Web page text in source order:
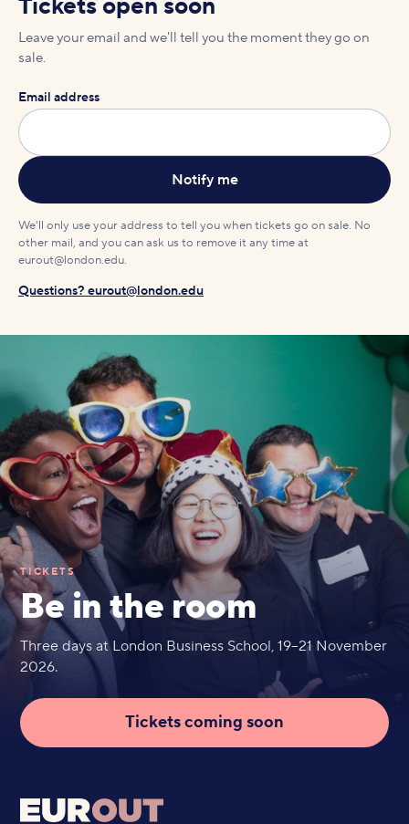
Tickets open soon
Leave your email and we'll tell you the moment they go on
sale.
Email address
We'll only use your address to tell you when tickets go on sale. No
other mail, and you can ask us to remove it any time at
eurout@london.edu.
Questions? eurout@london.edu
TICKETS
Be in the room
Three days at London Business School, 19–21 November
2026.
Tickets coming soon